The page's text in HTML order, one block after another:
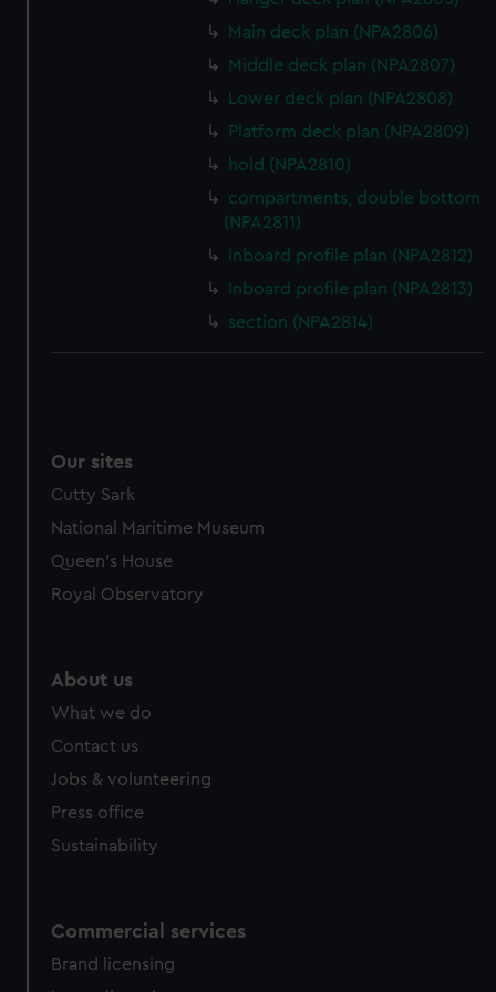
Main deck plan (NPA2806)
Middle deck plan (NPA2807)
Lower deck plan (NPA2808)
Platform deck plan (NPA2809)
hold (NPA2810)
compartments, double bottom
(NPA2811)
Inboard profile plan (NPA2812)
Inboard profile plan (NPA2813)
section (NPA2814)
Our sites
Cutty Sark
National Maritime Museum
Queen's House
Royal Observatory
About us
What we do
Contact us
Jobs & volunteering
Press office
Sustainability
Commercial services
Brand licensing